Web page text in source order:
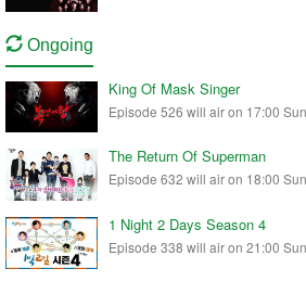
Ongoing
King Of Mask Singer
Episode 526 will air on 17:00
The Return Of Superman
Episode 632 will air on 18:00
1 Night 2 Days Season 4
Episode 338 will air on 21:00